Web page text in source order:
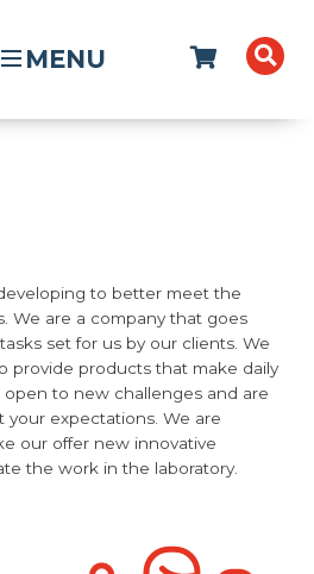
MENU
to better meet the
We are a company that goes
set for us by our clients. We
provide products that make daily
open to new challenges and are
expectations. We are
our offer new innovative
the work in the laboratory.